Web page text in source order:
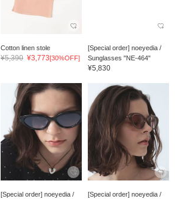
Cotton linen stole
¥5,390 ¥3,773[30%OFF]
[Special order] noeyedia /
Sunglasses "NE-464"
¥5,830
[Special order] noeyedia /
[Special order] noeyedia /